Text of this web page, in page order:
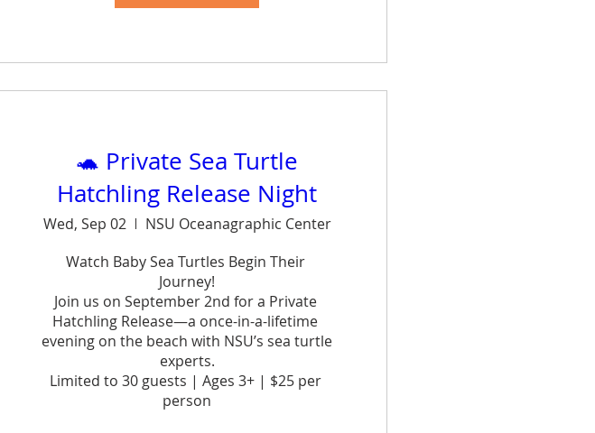
🐢 Private Sea Turtle
Hatchling Release Night
Wed, Sep 02
NSU Oceanagraphic Center
Watch Baby Sea Turtles Begin Their
Journey!
Join us on September 2nd for a Private
Hatchling Release—a once-in-a-lifetime
evening on the beach with NSU’s sea turtle
experts.
Limited to 30 guests | Ages 3+ | $25 per
person